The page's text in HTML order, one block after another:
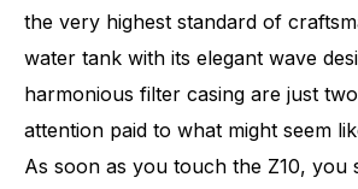
the very highest standard of
water tank with its elegant wave
harmonious filter casing are just
attention paid to what might seem
As soon as you touch the Z10, you